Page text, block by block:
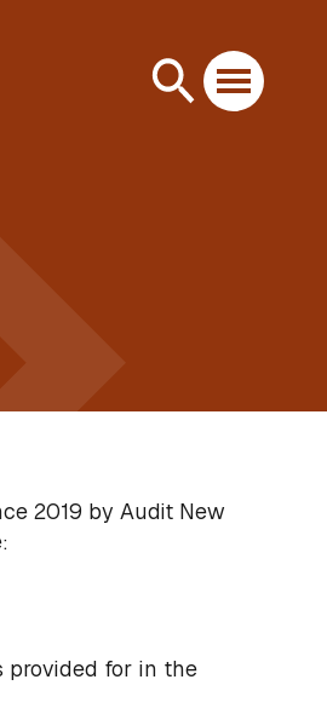
2019 by Audit New
for in the